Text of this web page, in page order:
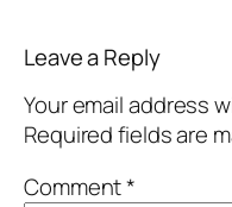
Leave a Reply
Your email address
Required fields are
Comment*